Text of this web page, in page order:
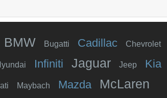
BMW Bugatti Cadillac Chevrolet
Infiniti Jaguar Jeep Kia
Maybach Mazda
McLaren